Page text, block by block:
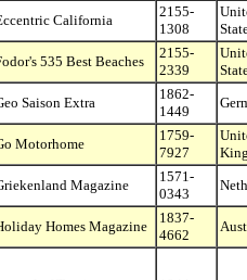
California
2155-
1308
535 Best Beaches
2155-
2339
Saison Extra
1862-
1449
Motorhome
1759-
7927
Magazine
1571-
0343
Homes Magazine
1837-
4662